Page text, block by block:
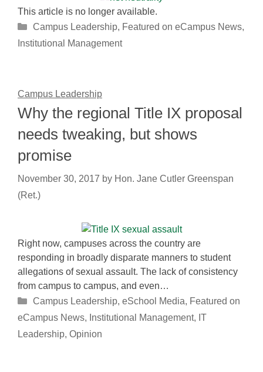
This article is no longer available.
Categories
Campus Leadership, Featured on eCampus News,
Institutional Management
Campus Leadership
Why the regional Title IX proposal
needs tweaking, but shows
promise
November 30, 2017 by Hon. Jane Cutler Greenspan
(Ret.)
Right now, campuses across the country are
responding in broadly disparate manners to student
allegations of sexual assault. The lack of consistency
from campus to campus, and even…
Categories
Campus Leadership, eSchool Media, Featured on
eCampus News, Institutional Management, IT
Leadership, Opinion